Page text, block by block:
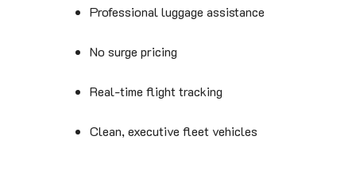
Professional luggage assistance
No surge pricing
Real-time flight tracking
Clean, executive fleet vehicles